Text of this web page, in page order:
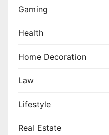
Gaming
Health
Home Decoration
Law
Lifestyle
Real Estate